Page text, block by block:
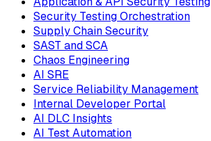
Security Testing Orchestration
Supply Chain Security
SAST and SCA
Chaos Engineering
AI SRE
Service Reliability Management
Internal Developer Portal
AI DLC Insights
AI Test Automation